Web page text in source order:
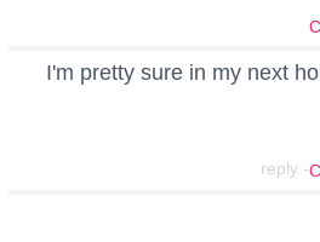
I'm pretty sure in my next
- reply